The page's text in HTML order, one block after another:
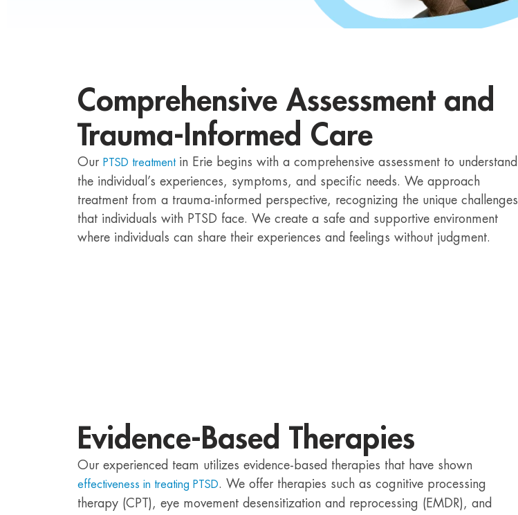
Comprehensive Assessment and
Trauma-Informed Care
Our PTSD treatment in Erie begins with a comprehensive assessment to understand
the individual’s experiences, symptoms, and specific needs. We approach
treatment from a trauma-informed perspective, recognizing the unique challenges
that individuals with PTSD face. We create a safe and supportive environment
where individuals can share their experiences and feelings without judgment.
Evidence-Based Therapies
Our experienced team utilizes evidence-based therapies that have shown
effectiveness in treating PTSD. We offer therapies such as cognitive processing
therapy (CPT), eye movement desensitization and reprocessing (EMDR), and